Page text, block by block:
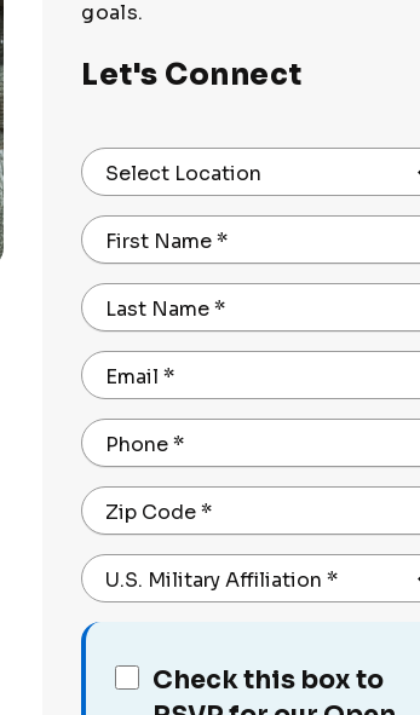
goals.
Let's Connect
Select Location
First Name*
Last Name*
Email *
Phone*
Zip Code*
U.S. Military Affiliation *
Check this box to